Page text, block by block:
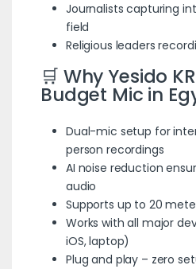
Journalists capturing
field
Religious leaders
🛒 Why Yesido
Budget Mic in
Dual-mic setup for
person recordings
AI noise reduction
audio
Supports up to 20
Works with all major
iOS, laptop)
Plug and play – zero